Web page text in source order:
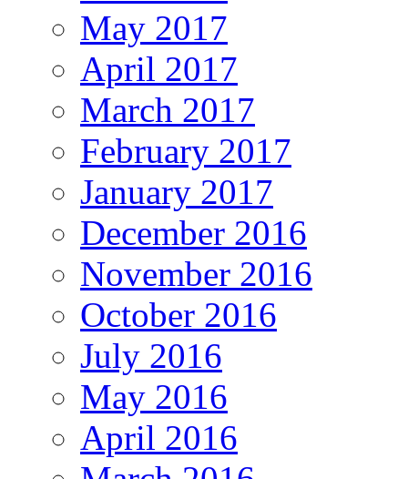
May 2017
April 2017
March 2017
February 2017
January 2017
December 2016
November 2016
October 2016
July 2016
May 2016
April 2016